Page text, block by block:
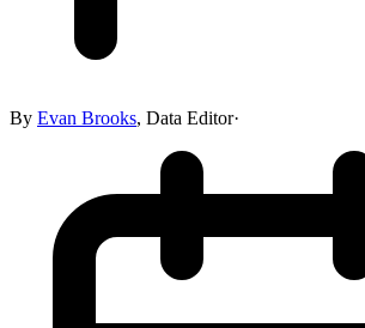
By Evan Brooks, Data Editor·